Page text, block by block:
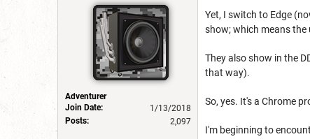
Adventurer
Join Date:
1/13/2018
Posts:
2,097
Yet, I switch to Edge
show; which means
They also show in the
that way).
So, yes. It's a Chrome
I'm beginning to